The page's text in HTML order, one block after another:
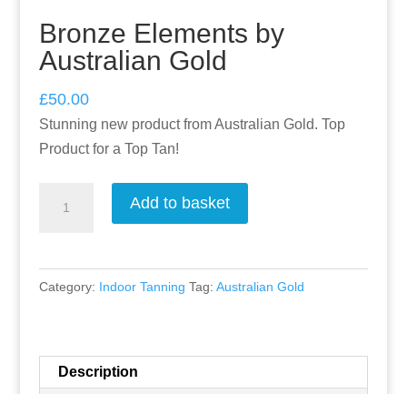
Bronze Elements by
Australian Gold
£50.00
Stunning new product from Australian Gold. Top
Product for a Top Tan!
Australian
Gold
Add to basket
Category: Indoor Tanning Tag: Australian Gold
Description